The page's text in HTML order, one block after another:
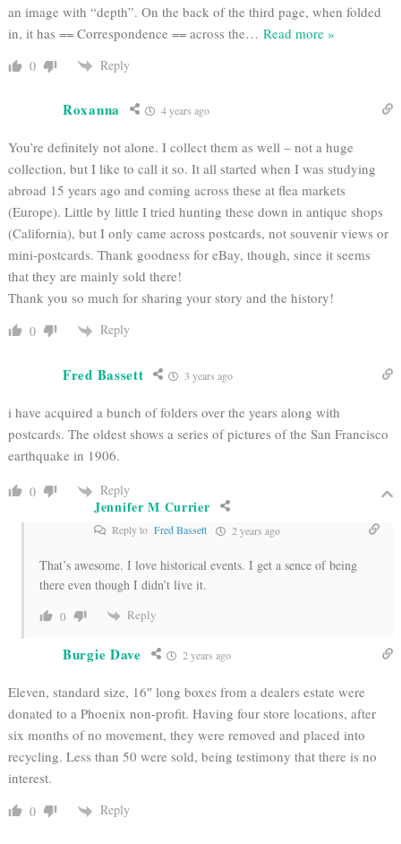
an image with “depth”. On the back of the third page, when folded
in, it has == Correspondence == across the… Read more »
0 Reply
Roxanna 4 years ago
You’re definitely not alone. I collect them as well – not a huge
collection, but I like to call it so. It all started when I was studying
abroad 15 years ago and coming across these at flea markets
(Europe). Little by little I tried hunting these down in antique shops
(California), but I only came across postcards, not souvenir views or
mini-postcards. Thank goodness for eBay, though, since it seems
that they are mainly sold there!
Thank you so much for sharing your story and the history!
0 Reply
Fred Bassett 3 years ago
i have acquired a bunch of folders over the years along with
postcards. The oldest shows a series of pictures of the San Francisco
earthquake in 1906.
0 Reply
Jennifer M Currier
Reply to Fred Bassett 2 years ago
That’s awesome. I love historical events. I get a sence of being
there even though I didn’t live it.
0 Reply
Burgie Dave 2 years ago
Eleven, standard size, 16″ long boxes from a dealers estate were
donated to a Phoenix non-profit. Having four store locations, after
six months of no movement, they were removed and placed into
recycling. Less than 50 were sold, being testimony that there is no
interest.
0 Reply